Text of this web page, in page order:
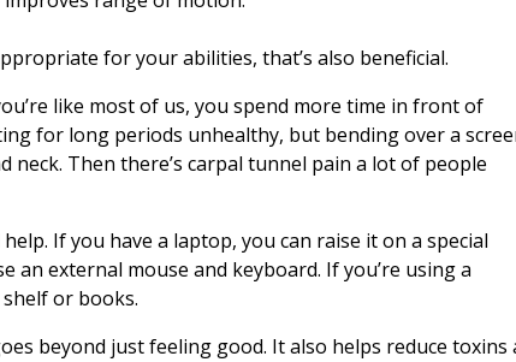
for your abilities, that’s also beneficial.
like most of us, you spend more time in front of
for long periods unhealthy, but bending over a
neck. Then there’s carpal tunnel pain a lot of people
If you have a laptop, you can raise it on a special
an external mouse and keyboard. If you’re using a
or books.
beyond just feeling good. It also helps reduce toxins